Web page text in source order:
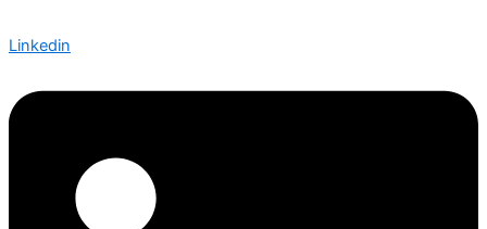
Linkedin